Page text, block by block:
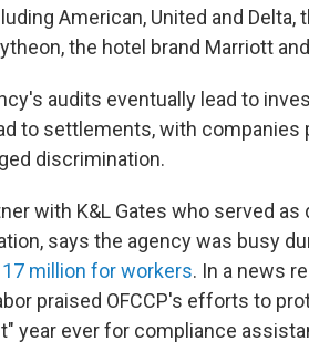
American, United and Delta,
the hotel brand Marriott
audits eventually lead to
to settlements, with companies
discrimination.
with K&L Gates who served
says the agency was busy
million for workers. In a news
praised OFCCP's efforts to
year ever for compliance